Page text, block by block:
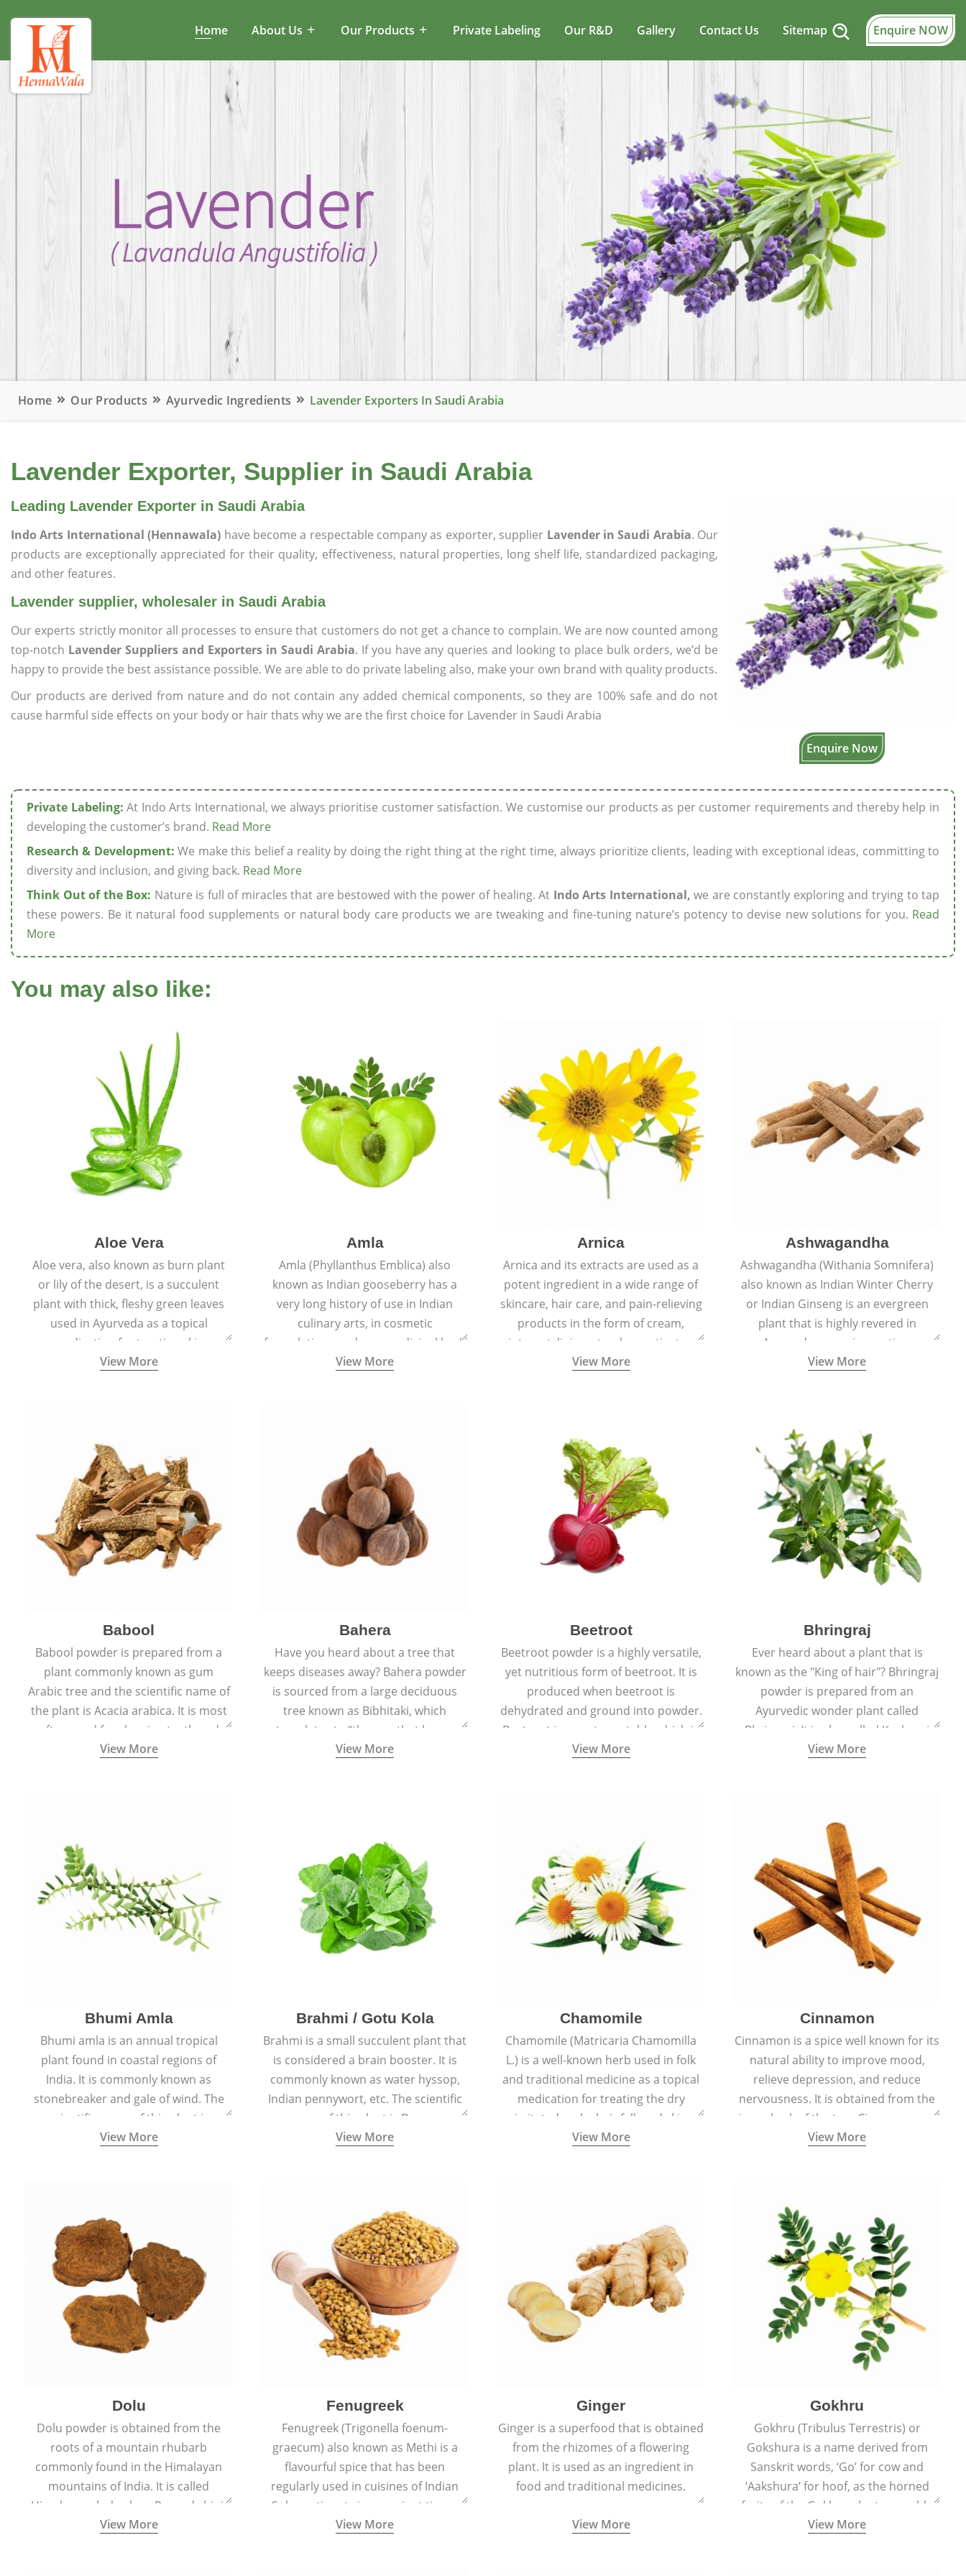
Home About Us Our Products Private Labeling Our R&D Gallery Contact Us Sitemap Enquire NOW
Home Our Products Ayurvedic Ingredients Lavender Exporters In Saudi Arabia
Lavender Exporter, Supplier in Saudi Arabia
Enquire Now
Leading Lavender Exporter in Saudi Arabia
Indo Arts International (Hennawala) have become a respectable company as exporter, supplier Lavender in Saudi Arabia. Our
products are exceptionally appreciated for their quality, effectiveness, natural properties, long shelf life, standardized packaging,
and other features.
Lavender supplier, wholesaler in Saudi Arabia
Our experts strictly monitor all processes to ensure that customers do not get a chance to complain. We are now counted among
top-notch Lavender Suppliers and Exporters in Saudi Arabia. If you have any queries and looking to place bulk orders, we’d be
happy to provide the best assistance possible. We are able to do private labeling also, make your own brand with quality products.
Our products are derived from nature and do not contain any added chemical components, so they are 100% safe and do not
cause harmful side effects on your body or hair thats why we are the first choice for Lavender in Saudi Arabia
Private Labeling: At Indo Arts International, we always prioritise customer satisfaction. We customise our products as per customer requirements and thereby help in
developing the customer’s brand. Read More
Research & Development: We make this belief a reality by doing the right thing at the right time, always prioritize clients, leading with exceptional ideas, committing to
diversity and inclusion, and giving back. Read More
Think Out of the Box: Nature is full of miracles that are bestowed with the power of healing. At Indo Arts International, we are constantly exploring and trying to tap
these powers. Be it natural food supplements or natural body care products we are tweaking and fine-tuning nature’s potency to devise new solutions for you. Read
More
You may also like:
Aloe Vera
Aloe vera, also known as burn plant
or lily of the desert, is a succulent
plant with thick, fleshy green leaves
used in Ayurveda as a topical
medication for treating skin
conditions like acne, dry irritated skin,
View More
Amla
Amla (Phyllanthus Emblica) also
known as Indian gooseberry has a
very long history of use in Indian
culinary arts, in cosmetic
formulations and as a medicinal herb
(having all five tastes - sweet, sour,
physical and mental health and a
highly effective remedy for cough &
cold.
View More
Arnica
Arnica and its extracts are used as a
potent ingredient in a wide range of
skincare, hair care, and pain-relieving
products in the form of cream,
ointment, liniment, salve, or tincture.
View More
Ashwagandha
Ashwagandha (Withania Somnifera)
also known as Indian Winter Cherry
or Indian Ginseng is an evergreen
plant that is highly revered in
Ayurveda as a rejuvenating,
adaptogenic, and anti-inflammatory
View More
Babool
Babool powder is prepared from a
plant commonly known as gum
Arabic tree and the scientific name of
the plant is Acacia arabica. It is most
often used for cleaning teeth and
strengthening gums.
View More
Bahera
Have you heard about a tree that
keeps diseases away? Bahera powder
is sourced from a large deciduous
tree known as Bibhitaki, which
translates to “the one that keeps
away from diseases”.
View More
Beetroot
Beetroot powder is a highly versatile,
yet nutritious form of beetroot. It is
produced when beetroot is
dehydrated and ground into powder.
Beetroot is a root vegetable which is
also called beet or garden beet.
View More
Bhringraj
Ever heard about a plant that is
known as the "King of hair"? Bhringraj
powder is prepared from an
Ayurvedic wonder plant called
Bhringraj. It is also called Kesharaj
because of its strong ability to
View More
Bhumi Amla
Bhumi amla is an annual tropical
plant found in coastal regions of
India. It is commonly known as
stonebreaker and gale of wind. The
scientific name of this plant is
Phyllanthus Niruri.
View More
Brahmi / Gotu Kola
Brahmi is a small succulent plant that
is considered a brain booster. It is
commonly known as water hyssop,
Indian pennywort, etc. The scientific
name of this plant is Bacopa
Monnieri.
View More
Chamomile
Chamomile (Matricaria Chamomilla
L.) is a well-known herb used in folk
and traditional medicine as a topical
medication for treating the dry
irritated scalp, hair fall, and skin
conditions like acne, sunburns, and
View More
Cinnamon
Cinnamon is a spice well known for its
natural ability to improve mood,
relieve depression, and reduce
nervousness. It is obtained from the
inner bark of the tree Cinnamomum
verum.
View More
Dolu
Dolu powder is obtained from the
roots of a mountain rhubarb
commonly found in the Himalayan
mountains of India. It is called
Himalayan rhubarb or Revand chini.
View More
Fenugreek
Fenugreek (Trigonella foenum-
graecum) also known as Methi is a
flavourful spice that has been
regularly used in cuisines of Indian
Sub-continent since ancient times.
View More
Ginger
Ginger is a superfood that is obtained
from the rhizomes of a flowering
plant. It is used as an ingredient in
food and traditional medicines.
View More
Gokhru
Gokhru (Tribulus Terrestris) or
Gokshura is a name derived from
Sanskrit words, ‘Go’ for cow and
‘Aakshura’ for hoof, as the horned
fruits of the Gokhru plant resemble
the hooves of cows.
View More